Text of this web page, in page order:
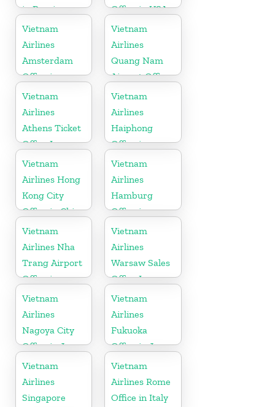
in Russia
Office in USA
Vietnam
Airlines
Amsterdam
Office in
Netherlands
Vietnam
Airlines
Quang Nam
Airport Office
in Vietnam
Vietnam
Airlines
Athens Ticket
Office In
Greece
Vietnam
Airlines
Haiphong
Office in
Vietnam
Vietnam
Airlines Hong
Kong City
Office in China
Vietnam
Airlines
Hamburg
Office in
Germany
Vietnam
Airlines Nha
Trang Airport
Office in
Vietnam
Vietnam
Airlines
Warsaw Sales
Office In
Poland
Vietnam
Airlines
Nagoya City
Office in Japan
Vietnam
Airlines
Fukuoka
Office in Japan
Vietnam
Airlines
Singapore
Vietnam
Airlines Rome
Office in Italy